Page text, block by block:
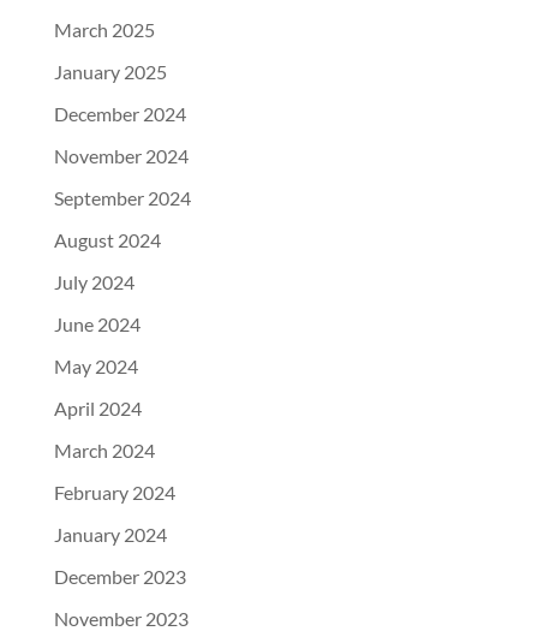
March 2025
January 2025
December 2024
November 2024
September 2024
August 2024
July 2024
June 2024
May 2024
April 2024
March 2024
February 2024
January 2024
December 2023
November 2023